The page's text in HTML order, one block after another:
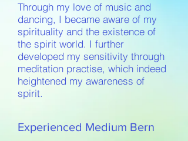
Through my love of music and
dancing, I became aware of my
spirituality and the existence of
the spirit world. I further
developed my sensitivity through
meditation practise, which indeed
heightened my awareness of
spirit.
Experienced Medium Bern